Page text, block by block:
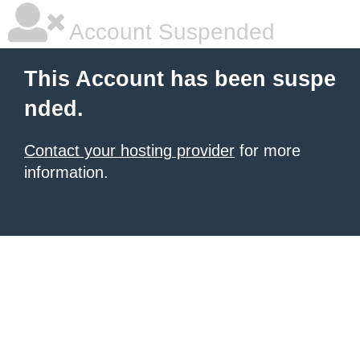
Account Suspended
This Account has been suspe
nded.
Contact your hosting provider for more
information.